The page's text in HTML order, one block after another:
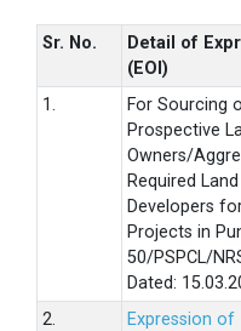
Sr. No.
Detail of
(EOI)
1.
For Sourcing
Prospective
Owners/
Required
Developers
Projects in
50/PSPCL/
Dated:
2.
Expression of